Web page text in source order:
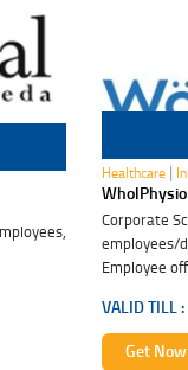
Healthcare|
WholPhysio
Corporate
employees/
Employee
VALID TILL :
Get Now